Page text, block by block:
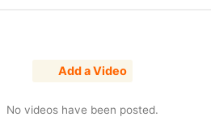
Add a Video
No videos have been posted.